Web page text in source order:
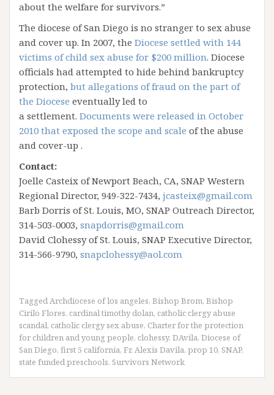
about the welfare for survivors.”
The diocese of San Diego is no stranger to sex abuse
and cover up. In 2007, the Diocese settled with 144
victims of child sex abuse for $200 million. Diocese
officials had attempted to hide behind bankruptcy
protection, but allegations of fraud on the part of
the Diocese eventually led to
a settlement. Documents were released in October
2010 that exposed the scope and scale of the abuse
and cover-up .
Contact:
Joelle Casteix of Newport Beach, CA, SNAP Western
Regional Director, 949-322-7434, jcasteix@gmail.com
Barb Dorris of St. Louis, MO, SNAP Outreach Director,
314-503-0003, snapdorris@gmail.com
David Clohessy of St. Louis, SNAP Executive Director,
314-566-9790, snapclohessy@aol.com
TaggedArchdiocese of los angeles, Bishop Brom, Bishop
Cirilo Flores, cardinal timothy dolan, catholic clergy abuse
scandal, catholic clergy sex abuse, Charter for the protection
for children and young people, clohessy, DAvila, Diocese of
San Diego, first 5 california, Fr. Alexis Davila, prop 10, SNAP,
state funded preschools, Survivors Network